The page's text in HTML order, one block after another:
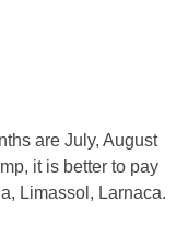
are July, August
it is better to pay
Limassol, Larnaca.